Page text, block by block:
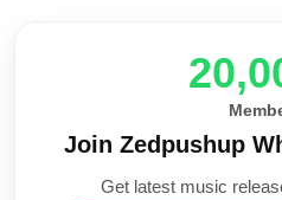
Join Zedpushup
Get latest music